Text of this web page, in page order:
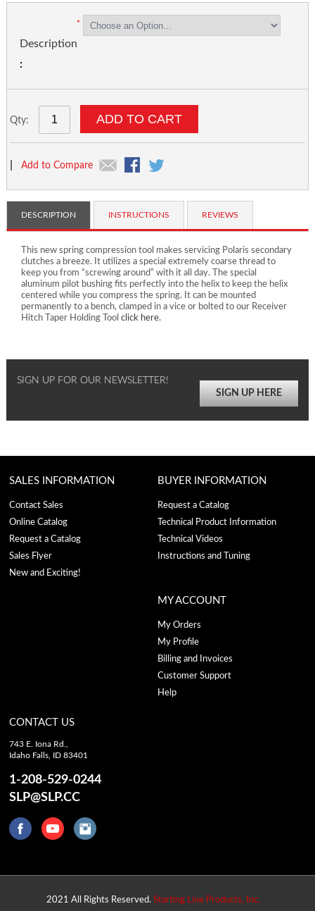
Description
Qty: ADD TO CART
Add to Compare
DESCRIPTION INSTRUCTIONS REVIEWS
This new spring compression tool makes servicing Polaris secondary
clutches a breeze. It utilizes a special extremely coarse thread to
keep you from “screwing around” with it all day. The special
aluminum pilot bushing fits perfectly into the helix to keep the helix
centered while you compress the spring. It can be mounted
permanently to a bench, clamped in a vice or bolted to our Receiver
Hitch Taper Holding Tool click here.
SIGN UP FOR OUR NEWSLETTER!
SIGN UP HERE
SALES INFORMATION
Contact Sales
Online Catalog
Request a Catalog
Sales Flyer
New and Exciting!
BUYER INFORMATION
Request a Catalog
Technical Product Information
Technical Videos
Instructions and Tuning
MY ACCOUNT
My Orders
My Profile
Billing and Invoices
Customer Support
Help
CONTACT US
743 E. Iona Rd.,
Idaho Falls, ID 83401
1-208-529-0244
SLP@SLP.CC
2021 All Rights Reserved. Starting Line Products, Inc.